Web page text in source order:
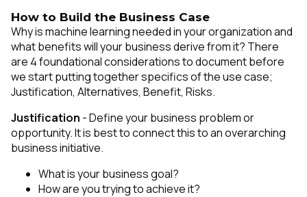
How to Build the Business Case
Why is machine learning needed in your organization and
what benefits will your business derive from it? There
are 4 foundational considerations to document before
we start putting together specifics of the use case;
Justification, Alternatives, Benefit, Risks.
Justification - Define your business problem or
opportunity. It is best to connect this to an overarching
business initiative.
What is your business goal?
How are you trying to achieve it?